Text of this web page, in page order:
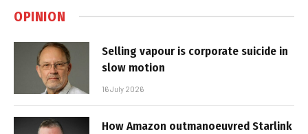
OPINION
Selling vapour is corporate suicide in
slow motion
16 July 2026
How Amazon outmanoeuvred Starlink